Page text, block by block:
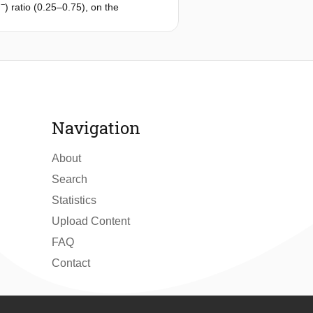
−) ratio (0.25–0.75), on the
Navigation
About
Search
Statistics
Upload Content
FAQ
Contact